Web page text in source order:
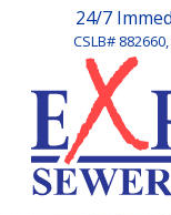
24/7
CSLB#